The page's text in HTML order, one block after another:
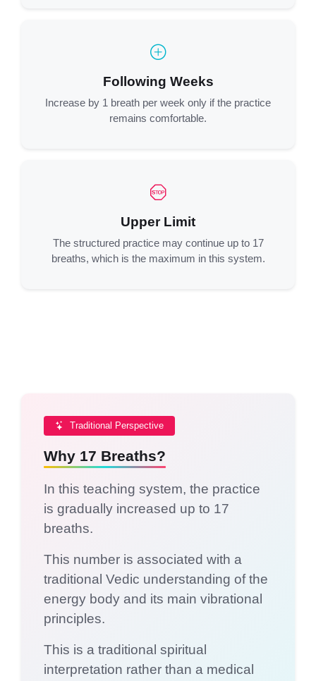
Following Weeks
Increase by 1 breath per week only if the practice
remains comfortable.
Upper Limit
The structured practice may continue up to 17
breaths, which is the maximum in this system.
Traditional Perspective
Why 17 Breaths?
In this teaching system, the practice
is gradually increased up to 17
breaths.
This number is associated with a
traditional Vedic understanding of the
energy body and its main vibrational
principles.
This is a traditional spiritual
interpretation rather than a medical